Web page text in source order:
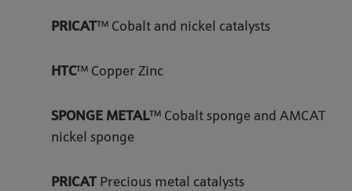
PRICAT™ Cobalt and nickel catalysts
HTC™ Copper Zinc
SPONGE METAL™ Cobalt sponge and AMCAT
nickel sponge
PRICAT Precious metal catalysts